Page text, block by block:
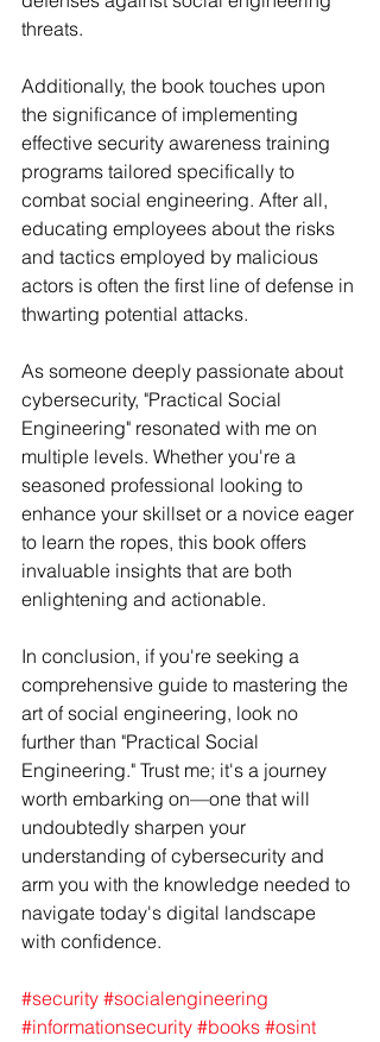
threats.
Additionally, the book touches upon
the significance of implementing
effective security awareness training
programs tailored specifically to
combat social engineering. After all,
educating employees about the risks
and tactics employed by malicious
actors is often the first line of defense in
thwarting potential attacks.
As someone deeply passionate about
cybersecurity, "Practical Social
Engineering" resonated with me on
multiple levels. Whether you're a
seasoned professional looking to
enhance your skillset or a novice eager
to learn the ropes, this book offers
invaluable insights that are both
enlightening and actionable.
In conclusion, if you're seeking a
comprehensive guide to mastering the
art of social engineering, look no
further than "Practical Social
Engineering." Trust me; it's a journey
worth embarking on—one that will
undoubtedly sharpen your
understanding of cybersecurity and
arm you with the knowledge needed to
navigate today's digital landscape
with confidence.
#security #socialengineering
#informationsecurity #books #osint